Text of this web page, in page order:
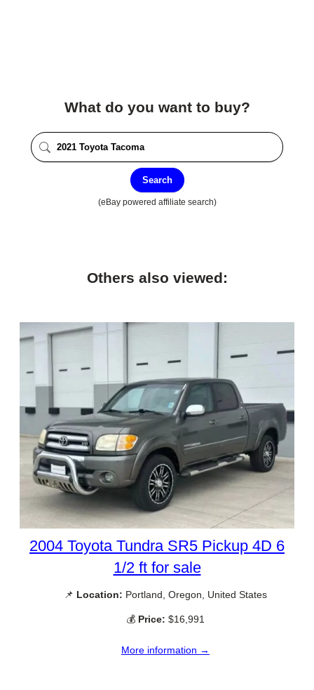
What do you want to buy?
Search
(eBay powered affiliate search)
Others also viewed:
2004 Toyota Tundra SR5 Pickup 4D 6
1/2 ft for sale
📌 Location: Portland, Oregon, United States
💰 Price: $16,991
More information →